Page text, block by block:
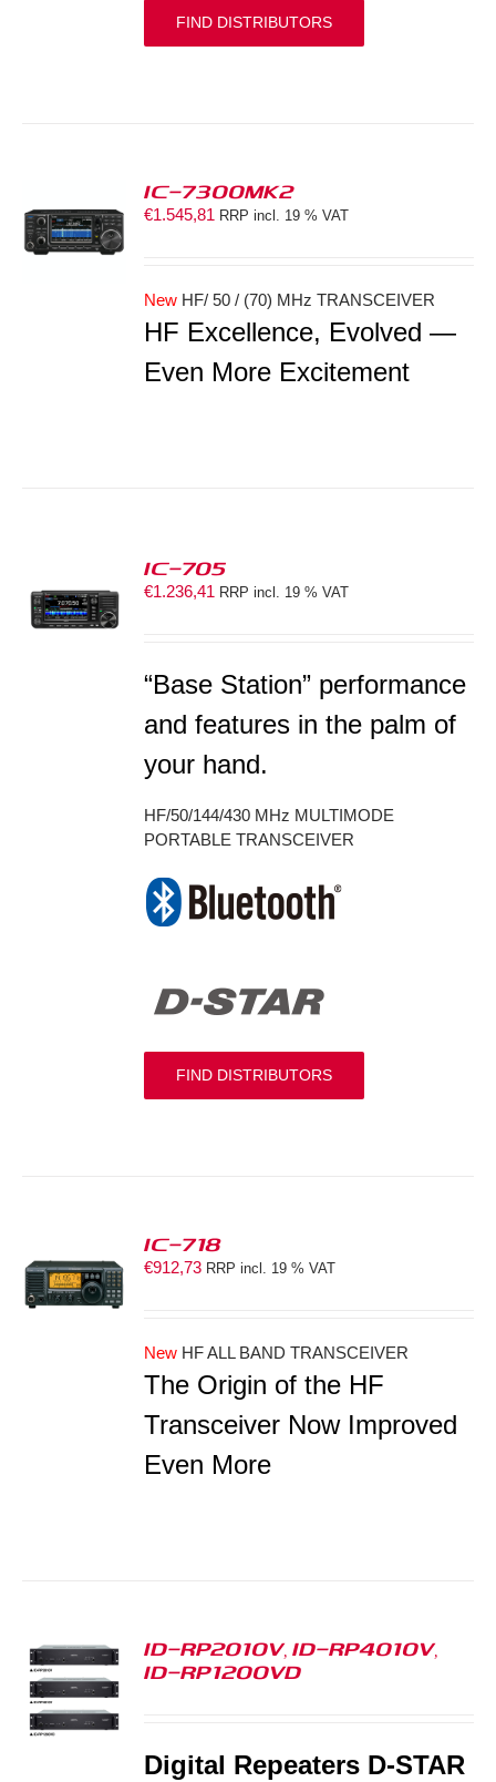
FIND DISTRIBUTORS
IC-7300MK2
€1.545,81 RRP incl. 19 % VAT
New HF/ 50 / (70) MHz TRANSCEIVER
HF Excellence, Evolved —
Even More Excitement
IC-705
€1.236,41 RRP incl. 19 % VAT
“Base Station” performance
and features in the palm of
your hand.
HF/50/144/430 MHz MULTIMODE
PORTABLE TRANSCEIVER
FIND DISTRIBUTORS
IC-718
€912,73 RRP incl. 19 % VAT
New HF ALL BAND TRANSCEIVER
The Origin of the HF
Transceiver Now Improved
Even More
ID-RP2010V, ID-RP4010V,
ID-RP1200VD
Digital Repeaters D-STAR